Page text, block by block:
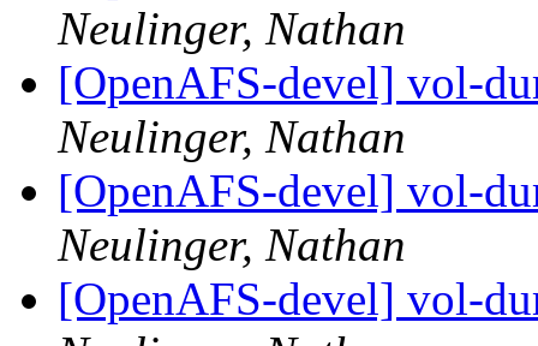
Neulinger, Nathan
[OpenAFS-devel] vol-
Neulinger, Nathan
[OpenAFS-devel] vol-
Neulinger, Nathan
[OpenAFS-devel] vol-